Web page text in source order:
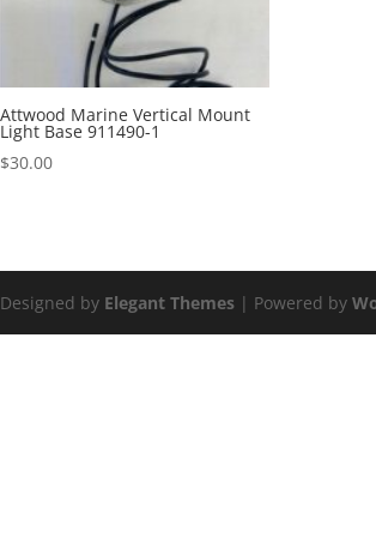
Attwood Marine Vertical Mount
Light Base 911490-1
$30.00
Designed by Elegant Themes | Powered by